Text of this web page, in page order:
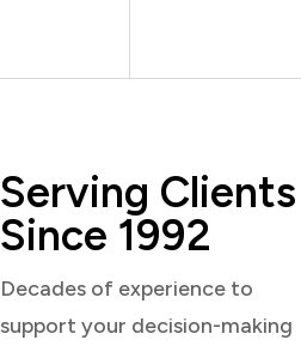
Serving Clients
Since 1992
Decades of experience to
support your decision-making